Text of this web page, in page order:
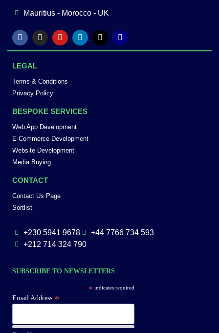
Mauritius - Morocco - UK
LEGAL
Terms & Conditions
Privacy Policy
BESPOKE SERVICES
Web App Development
E-Commerce Development
Website Development
Media Buying
CONTACT
Contact Us Page
Sortlist
+230 5941 9678
+44 7766 734 593
+212 714 324 790
SUBSCRIBE TO NEWSLETTERS
* indicates required
Email Address *